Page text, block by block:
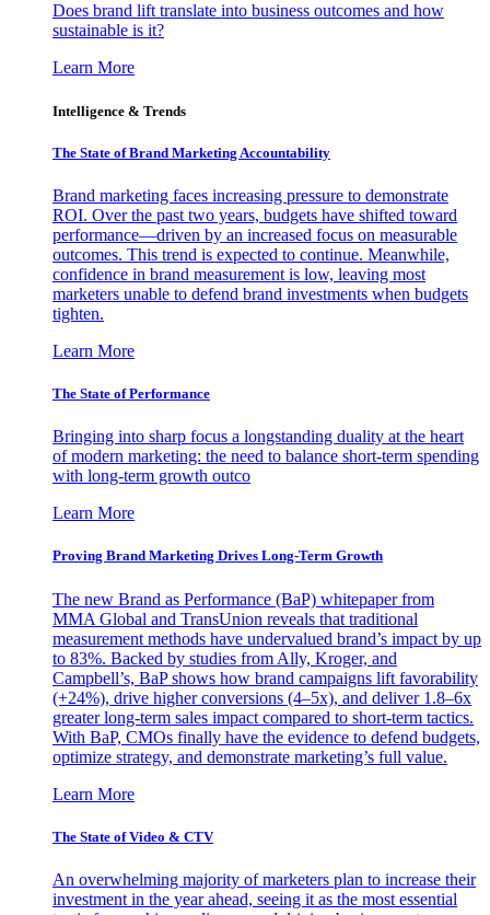
Does brand lift translate into business outcomes and how
sustainable is it?
Learn More
Intelligence & Trends
The State of Brand Marketing Accountability
Brand marketing faces increasing pressure to demonstrate
ROI. Over the past two years, budgets have shifted toward
performance—driven by an increased focus on measurable
outcomes. This trend is expected to continue. Meanwhile,
confidence in brand measurement is low, leaving most
marketers unable to defend brand investments when budgets
tighten.
Learn More
The State of Performance
Bringing into sharp focus a longstanding duality at the heart
of modern marketing: the need to balance short-term spending
with long-term growth outco
Learn More
Proving Brand Marketing Drives Long-Term Growth
The new Brand as Performance (BaP) whitepaper from
MMA Global and TransUnion reveals that traditional
measurement methods have undervalued brand’s impact by up
to 83%. Backed by studies from Ally, Kroger, and
Campbell’s, BaP shows how brand campaigns lift favorability
(+24%), drive higher conversions (4–5x), and deliver 1.8–6x
greater long-term sales impact compared to short-term tactics.
With BaP, CMOs finally have the evidence to defend budgets,
optimize strategy, and demonstrate marketing’s full value.
Learn More
The State of Video & CTV
An overwhelming majority of marketers plan to increase their
investment in the year ahead, seeing it as the most essential